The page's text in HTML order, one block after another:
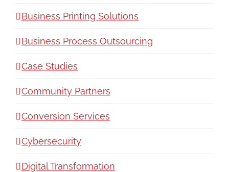
Business Printing Solutions
Business Process Outsourcing
Case Studies
Community Partners
Conversion Services
Cybersecurity
Digital Transformation